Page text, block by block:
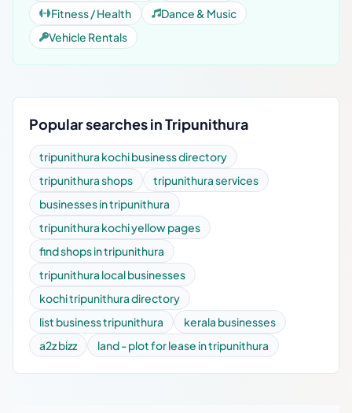
Fitness / Health
Dance & Music
Vehicle Rentals
Popular searches in Tripunithura
tripunithura kochi business directory
tripunithura shops
tripunithura services
businesses in tripunithura
tripunithura kochi yellow pages
find shops in tripunithura
tripunithura local businesses
kochi tripunithura directory
list business tripunithura
kerala businesses
a2z bizz
land - plot for lease in tripunithura